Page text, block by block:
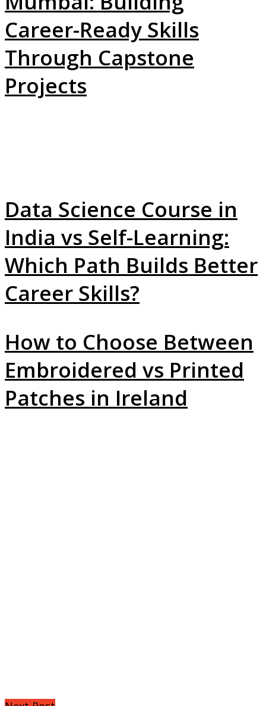
Career-Ready Skills
Through Capstone
Projects
Data Science Course in
India vs Self-Learning:
Which Path Builds Better
Career Skills?
How to Choose Between
Embroidered vs Printed
Patches in Ireland